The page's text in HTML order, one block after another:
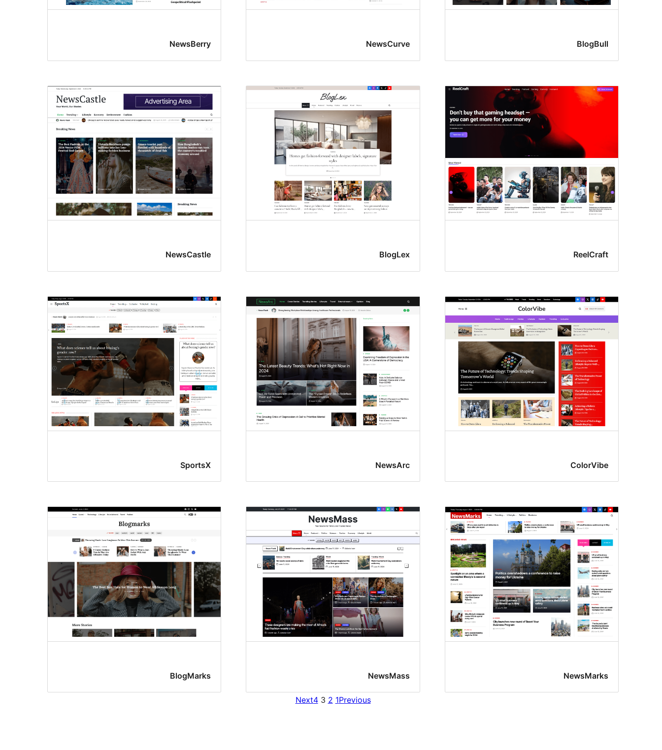
BlogBull
NewsCurve
NewsBerry
ReelCraft
BlogLex
NewsCastle
ColorVibe
NewsArc
SportsX
NewsMarks
NewsMass
BlogMarks
Previous
1
2
3
4
Next